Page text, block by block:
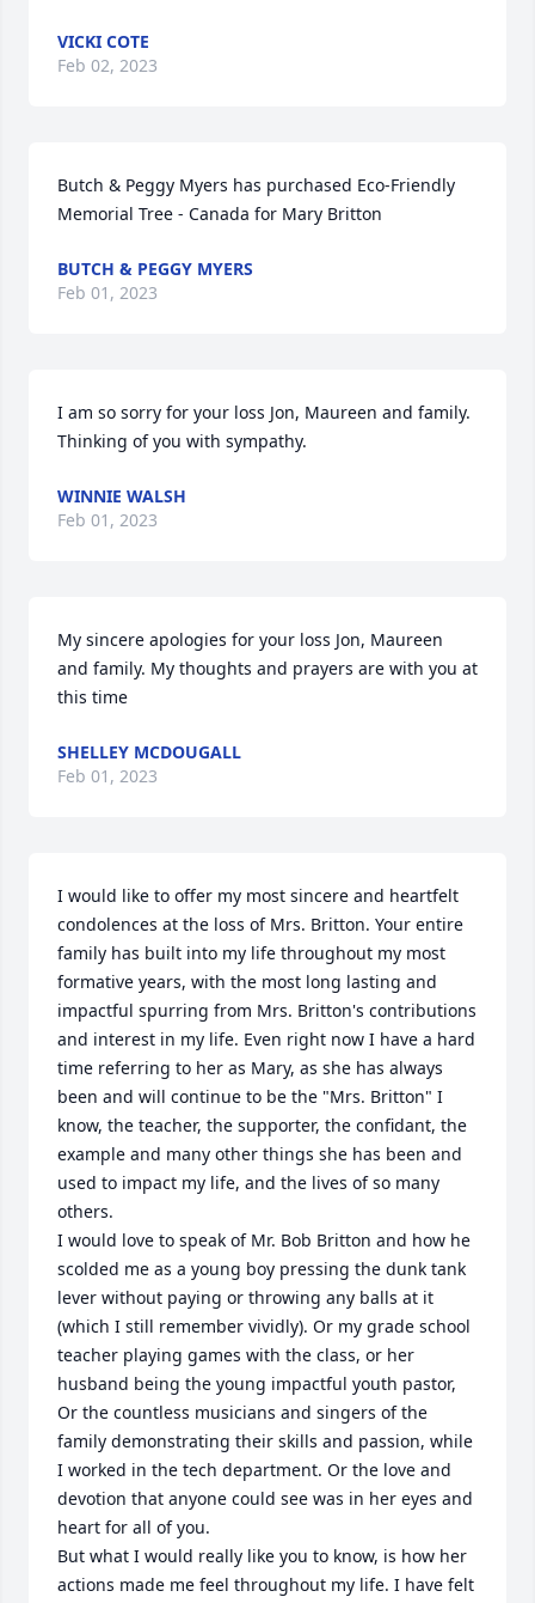
VICKI COTE
Feb 02, 2023
Butch & Peggy Myers has purchased Eco-Friendly
Memorial Tree - Canada for Mary Britton
BUTCH & PEGGY MYERS
Feb 01, 2023
I am so sorry for your loss Jon, Maureen and family.
Thinking of you with sympathy.
WINNIE WALSH
Feb 01, 2023
My sincere apologies for your loss Jon, Maureen
and family. My thoughts and prayers are with you at
this time
SHELLEY MCDOUGALL
Feb 01, 2023
I would like to offer my most sincere and heartfelt
condolences at the loss of Mrs. Britton. Your entire
family has built into my life throughout my most
formative years, with the most long lasting and
impactful spurring from Mrs. Britton's contributions
and interest in my life. Even right now I have a hard
time referring to her as Mary, as she has always
been and will continue to be the "Mrs. Britton" I
know, the teacher, the supporter, the confidant, the
example and many other things she has been and
used to impact my life, and the lives of so many
others.
I would love to speak of Mr. Bob Britton and how he
scolded me as a young boy pressing the dunk tank
lever without paying or throwing any balls at it
(which I still remember vividly). Or my grade school
teacher playing games with the class, or her
husband being the young impactful youth pastor,
Or the countless musicians and singers of the
family demonstrating their skills and passion, while
I worked in the tech department. Or the love and
devotion that anyone could see was in her eyes and
heart for all of you.
But what I would really like you to know, is how her
actions made me feel throughout my life. I have felt